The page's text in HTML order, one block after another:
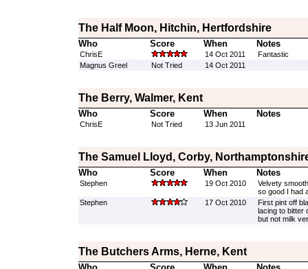
The Half Moon, Hitchin, Hertfordshire
Who Score When Notes
ChrisE 14 Oct 2011
Fantastic
Magnus Greel
Not Tried 14 Oct 2011
The Berry, Walmer, Kent
Who Score When Notes
ChrisE Not Tried 13 Jun 2011
The Samuel Lloyd, Corby,
Who Score When Notes
Stephen 19 Oct 2010
Velvety
so good I had
Stephen
17 Oct 2010
First pint off
lacing to bitter
but not milk
The Butchers Arms, Herne, Kent